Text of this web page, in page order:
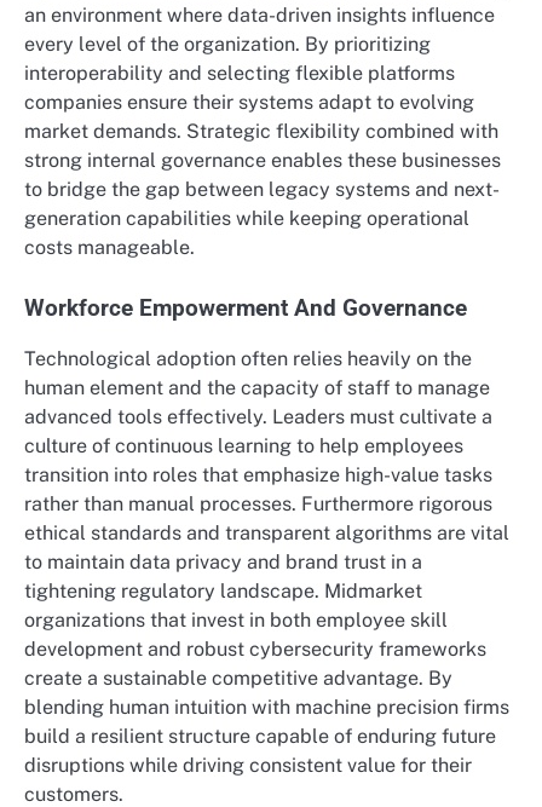
an environment where data-driven insights influence
every level of the organization. By prioritizing
interoperability and selecting flexible platforms
companies ensure their systems adapt to evolving
market demands. Strategic flexibility combined with
strong internal governance enables these businesses
to bridge the gap between legacy systems and next-
generation capabilities while keeping operational
costs manageable.
Workforce Empowerment And Governance
Technological adoption often relies heavily on the
human element and the capacity of staff to manage
advanced tools effectively. Leaders must cultivate a
culture of continuous learning to help employees
transition into roles that emphasize high-value tasks
rather than manual processes. Furthermore rigorous
ethical standards and transparent algorithms are vital
to maintain data privacy and brand trust in a
tightening regulatory landscape. Midmarket
organizations that invest in both employee skill
development and robust cybersecurity frameworks
create a sustainable competitive advantage. By
blending human intuition with machine precision firms
build a resilient structure capable of enduring future
disruptions while driving consistent value for their
customers.